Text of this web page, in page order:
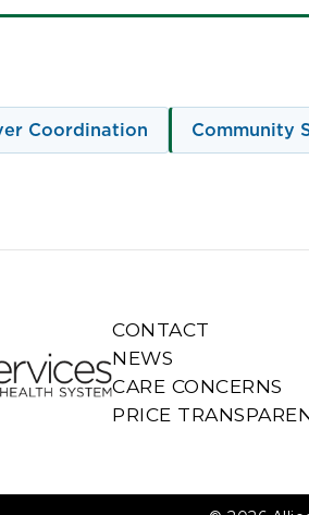
Coordination Community
CONTACT
NEWS
CARE CONCERNS
PRICE